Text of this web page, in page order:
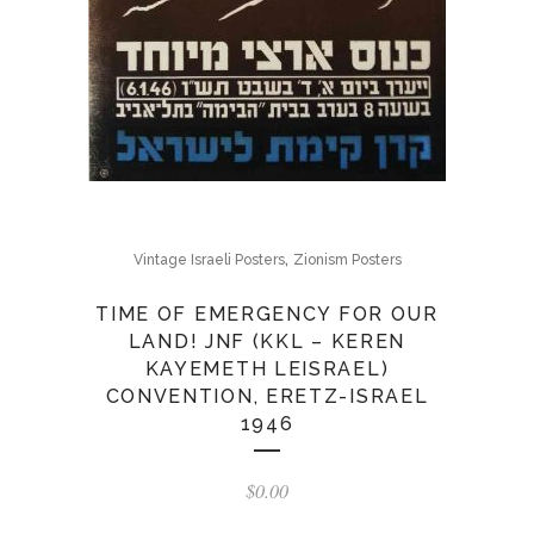
Vintage Israeli Posters, Zionism Posters
TIME OF EMERGENCY FOR OUR
LAND! JNF (KKL – KEREN
KAYEMETH LEISRAEL)
CONVENTION, ERETZ-ISRAEL
1946
$0.00